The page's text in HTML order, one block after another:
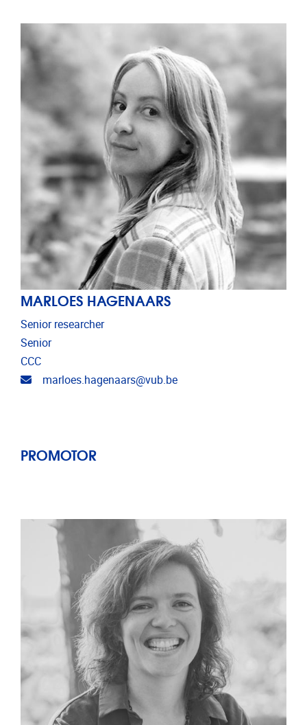
MARLOES HAGENAARS
Senior researcher
Senior
CCC
Email address
marloes.hagenaars@vub.be
PROMOTOR